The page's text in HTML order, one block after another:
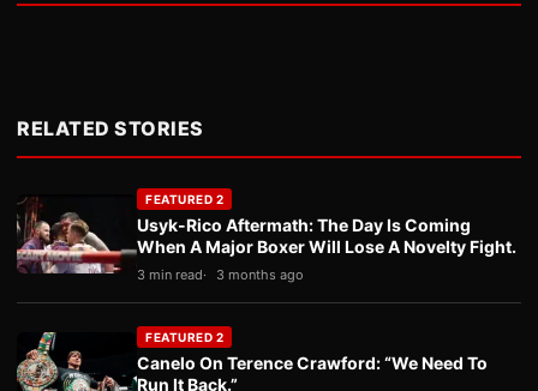
RELATED STORIES
FEATURED 2
Usyk-Rico Aftermath: The Day Is Coming
When A Major Boxer Will Lose A Novelty Fight.
3 min read 3 months ago
FEATURED 2
Canelo On Terence Crawford: “We Need To
Run It Back.”